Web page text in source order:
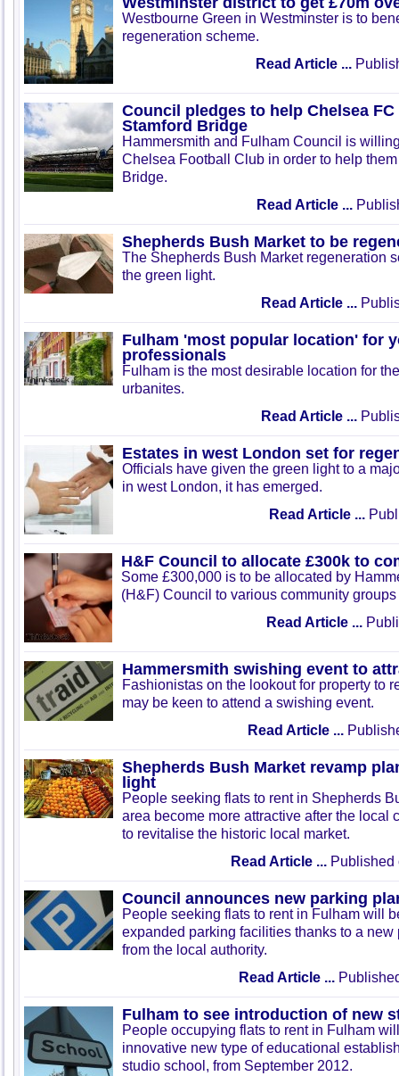
Westbourne Green in Westminster is to
regeneration scheme.
Read Article ...
Council pledges to help Chelsea
Stamford Bridge
Hammersmith and Fulham Council is
Chelsea Football Club in order to help
Bridge.
Read Article ...
Shepherds Bush Market to be
The Shepherds Bush Market regeneration
the green light.
Read Article ...
Fulham 'most popular location' for
professionals
Fulham is the most desirable location for
urbanites.
Read Article ...
Estates in west London set for
Officials have given the green light to a
in west London, it has emerged.
Read Article ...
H&F Council to allocate £300k to
Some £300,000 is to be allocated by
(H&F) Council to various community
Read Article ...
Hammersmith swishing event to
Fashionistas on the lookout for property to
may be keen to attend a swishing event.
Read Article ...
Shepherds Bush Market revamp
light
People seeking flats to rent in Shepherds
area become more attractive after the local
to revitalise the historic local market.
Read Article ... Published
Council announces new parking
People seeking flats to rent in Fulham will
expanded parking facilities thanks to a new
from the local authority.
Read Article ...
Fulham to see introduction of new
People occupying flats to rent in Fulham
innovative new type of educational
studio school, from September 2012.